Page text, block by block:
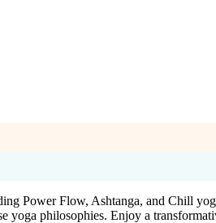
Power Flow, Ashtanga, and Chill
philosophies. Enjoy a